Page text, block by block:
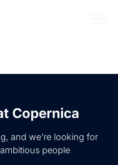
Copernica
and we're looking for
people